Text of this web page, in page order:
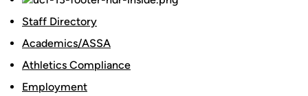
Staff Directory
Academics/ASSA
Athletics Compliance
Employment